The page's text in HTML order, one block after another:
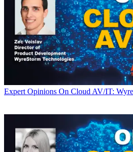
Expert Opinions On Cloud AV/IT: